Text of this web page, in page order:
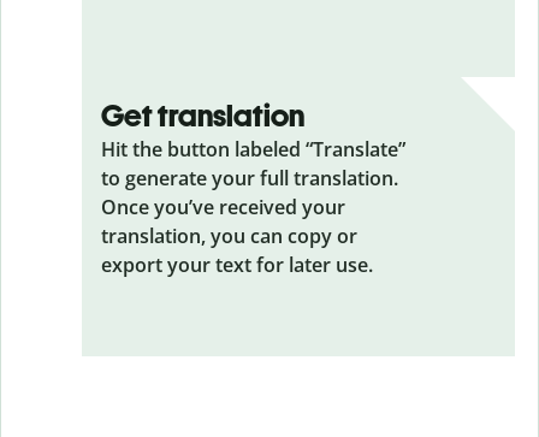
Get translation
Hit the button labeled “Translate”
to generate your full translation.
Once you’ve received your
translation, you can copy or
export your text for later use.